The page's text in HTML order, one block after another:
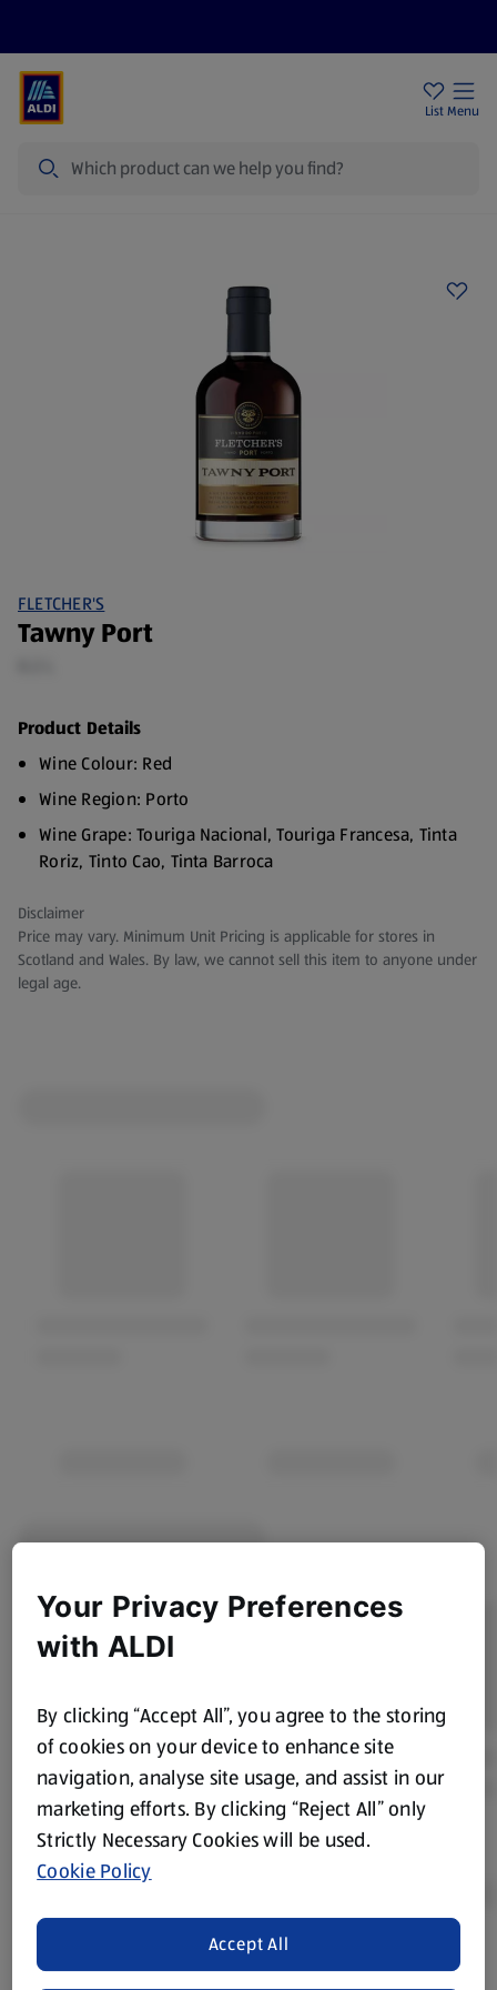
List Menu
FLETCHER'S
Tawny Port
Product Details
Wine Colour: Red
Wine Region: Porto
Wine Grape: Touriga Nacional, Touriga Francesa, Tinta
Roriz, Tinto Cao, Tinta Barroca
ABV: 19%
Disclaimer
Price may vary. Minimum Unit Pricing is applicable for stores in
Scotland and Wales. By law, we cannot sell this item to anyone under
legal age.
Product Disclaimer:Prices online may vary from prices in
Your Privacy Preferences
with ALDI
By clicking “Accept All”, you agree to the storing
of cookies on your device to enhance site
navigation, analyse site usage, and assist in our
marketing efforts. By clicking “Reject All” only
Strictly Necessary Cookies will be used.
Cookie Policy
Accept All